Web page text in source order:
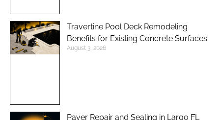
Travertine Pool Deck Remodeling
Benefits for Existing Concrete Surfaces
August 3, 2026
Paver Repair and Sealing in Largo FL